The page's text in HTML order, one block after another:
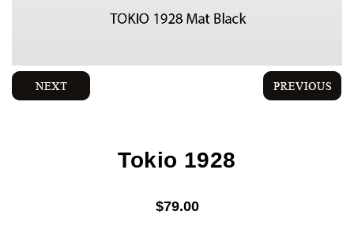
Tokio 1928
$79.00